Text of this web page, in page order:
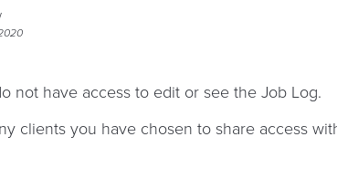
not have access to edit or see the Job Log.
clients you have chosen to share access